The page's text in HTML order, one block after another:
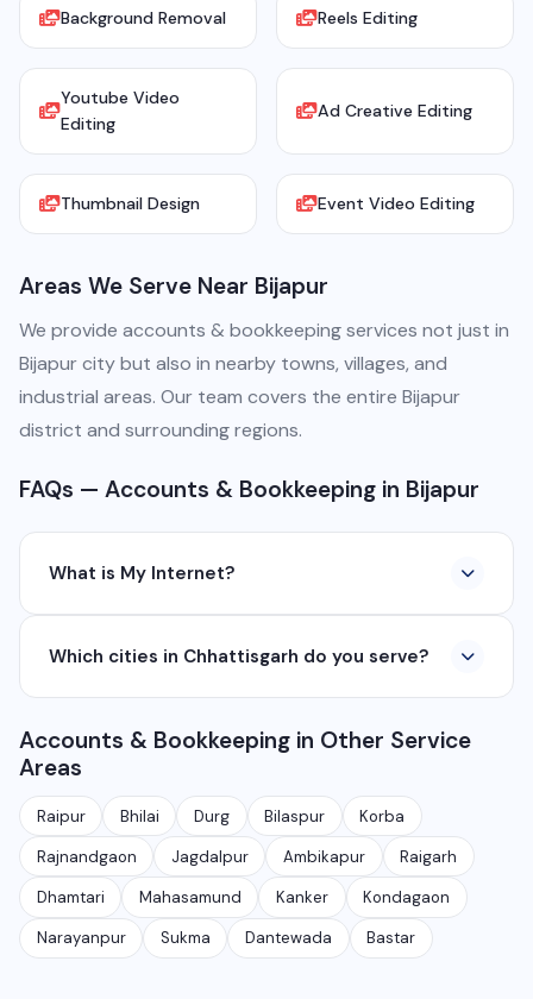
Background Removal Reels Editing
Youtube Video
Editing
Ad Creative Editing
Thumbnail Design Event Video Editing
Areas We Serve Near Bijapur
We provide accounts & bookkeeping services not just in
Bijapur city but also in nearby towns, villages, and
industrial areas. Our team covers the entire Bijapur
district and surrounding regions.
FAQs — Accounts & Bookkeeping in Bijapur
What is My Internet?
company based in Chhattisgarh. We provide custom
360° photography, and network management
services.
Which cities in Chhattisgarh do you serve?
including Raipur, Bhilai, Durg, Bilaspur, Korba,
Rajnandgaon, Jagdalpur, Ambikapur, Raigarh, and 35+
other cities. We also serve clients remotely across
India.
Accounts & Bookkeeping in Other Service
Areas
Raipur Bhilai Durg Bilaspur Korba
Rajnandgaon Jagdalpur Ambikapur Raigarh
Dhamtari Mahasamund Kanker Kondagaon
Narayanpur Sukma Dantewada Bastar